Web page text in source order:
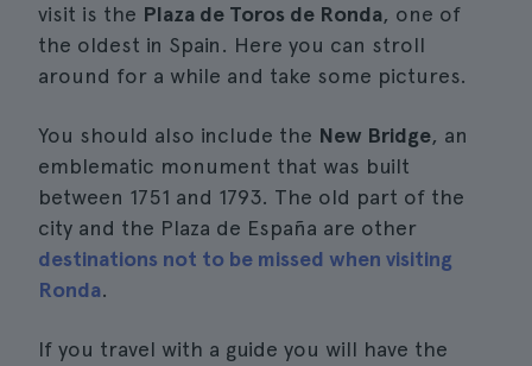
visit is the Plaza de Toros de Ronda, one of
the oldest in Spain. Here you can stroll
around for a while and take some pictures.
You should also include the New Bridge, an
emblematic monument that was built
between 1751 and 1793. The old part of the
city and the Plaza de España are other
destinations not to be missed when visiting
Ronda.
If you travel with a guide you will have the